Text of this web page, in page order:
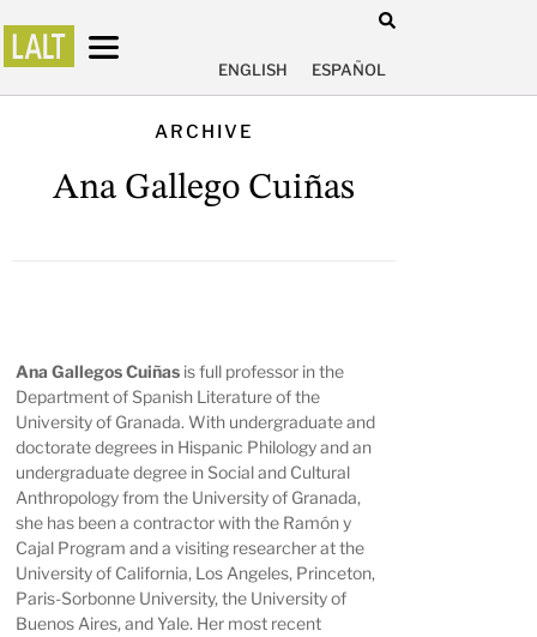
ENGLISH ESPAÑOL
ARCHIVE
Ana Gallego Cuiñas
Ana Gallegos Cuiñas is full professor in the
Department of Spanish Literature of the
University of Granada. With undergraduate and
doctorate degrees in Hispanic Philology and an
undergraduate degree in Social and Cultural
Anthropology from the University of Granada,
she has been a contractor with the Ramón y
Cajal Program and a visiting researcher at the
University of California, Los Angeles, Princeton,
Paris-Sorbonne University, the University of
Buenos Aires, and Yale. Her most recent